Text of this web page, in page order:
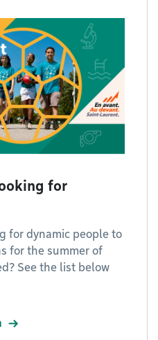
for
for dynamic people to
for the summer of
See the list below